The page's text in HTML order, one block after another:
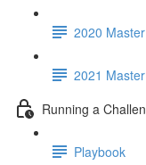
2020
2021
Running a
Playbook